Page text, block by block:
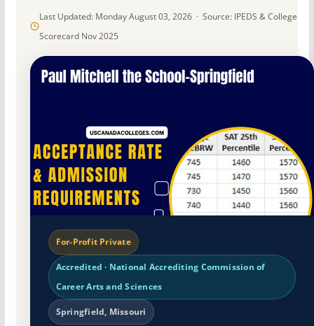
Last Updated: Monday August 03, 2026 · Source: IPEDS & College
Scorecard Nov 2025
For-Profit Private
Accredited · National Accrediting Commission of
Career Arts and Sciences
Springfield, Missouri